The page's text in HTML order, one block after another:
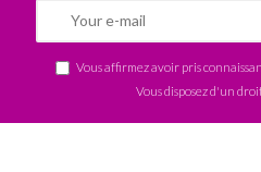
Vous affirmez avoir pris
Vous disposez d'un